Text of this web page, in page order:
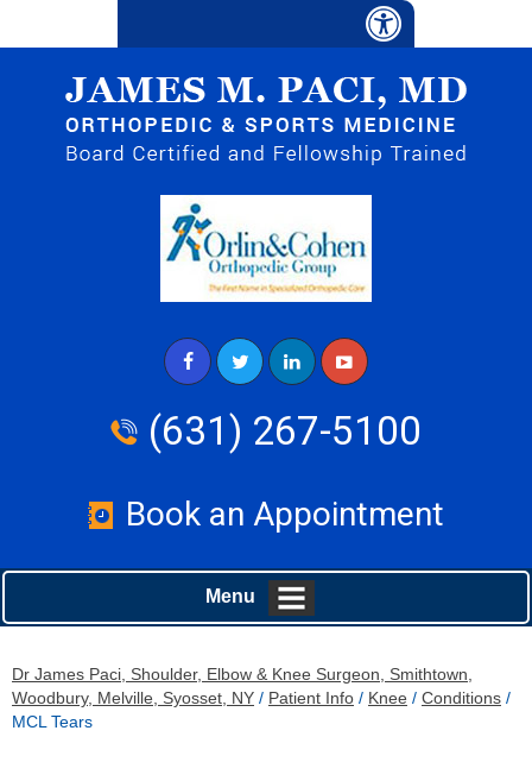
(631) 267-5100
Book an Appointment
Menu
Dr James Paci, Shoulder, Elbow & Knee Surgeon, Smithtown,
Woodbury, Melville, Syosset, NY / Patient Info / Knee / Conditions /
MCL Tears